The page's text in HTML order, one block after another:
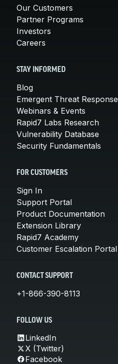
Our Customers
Partner Programs
Investors
Careers
STAY INFORMED
Blog
Emergent Threat Response
Webinars & Events
Rapid7 Labs Research
Vulnerability Database
Security Fundamentals
FOR CUSTOMERS
Sign In
Support Portal
Product Documentation
Extension Library
Rapid7 Academy
Customer Escalation Portal
CONTACT SUPPORT
+1-866-390-8113
FOLLOW US
LinkedIn
X (Twitter)
Facebook